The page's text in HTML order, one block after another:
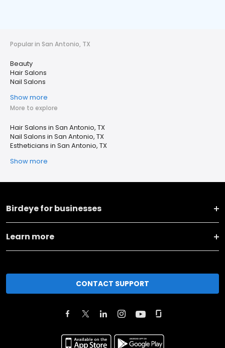
Popular in San Antonio, TX
Beauty
Hair Salons
Nail Salons
Show more
More to explore
Hair Salons in San Antonio, TX
Nail Salons in San Antonio, TX
Estheticians in San Antonio, TX
Show more
Birdeye for businesses
Learn more
CONTACT SUPPORT